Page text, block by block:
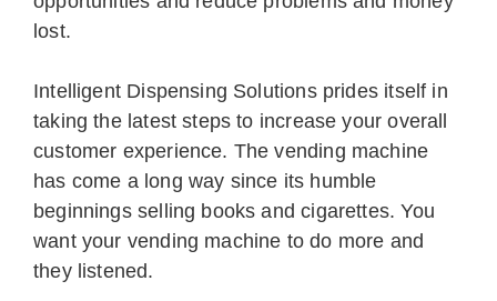
lost.
Intelligent Dispensing Solutions prides itself in
taking the latest steps to increase your overall
customer experience. The vending machine
has come a long way since its humble
beginnings selling books and cigarettes. You
want your vending machine to do more and
they listened.